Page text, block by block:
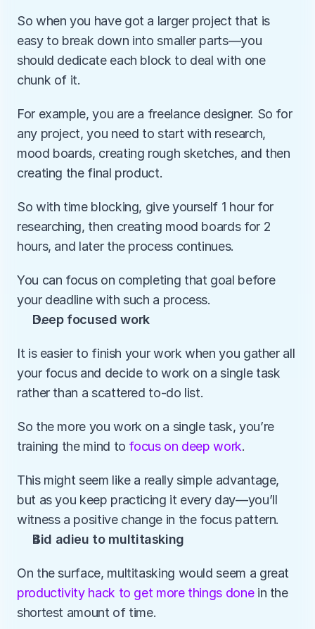
So when you have got a larger project that is
easy to break down into smaller parts—you
should dedicate each block to deal with one
chunk of it.
For example, you are a freelance designer. So for
any project, you need to start with research,
mood boards, creating rough sketches, and then
creating the final product.
So with time blocking, give yourself 1 hour for
researching, then creating mood boards for 2
hours, and later the process continues.
You can focus on completing that goal before
your deadline with such a process.
Deep focused work
It is easier to finish your work when you gather all
your focus and decide to work on a single task
rather than a scattered to-do list.
So the more you work on a single task, you’re
training the mind to focus on deep work.
This might seem like a really simple advantage,
but as you keep practicing it every day—you’ll
witness a positive change in the focus pattern.
Bid adieu to multitasking
productivity hack to get more things done in the
shortest amount of time.